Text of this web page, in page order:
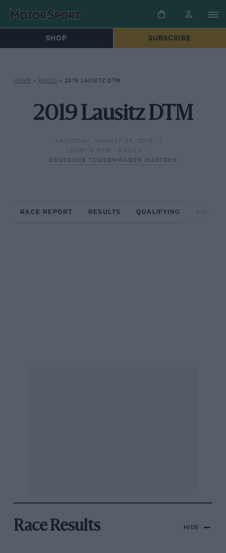
SHOP SUBSCRIBE
HOME » RACES » 2019 LAUSITZ DTM
2019 Lausitz DTM
SATURDAY, AUGUST 24, 2019
LAUSITZ DTM - RACE 1
DEUTSCHE TOURENWAGEN MASTERS
RACE REPORT RESULTS QUALIFYING
Race Results HIDE